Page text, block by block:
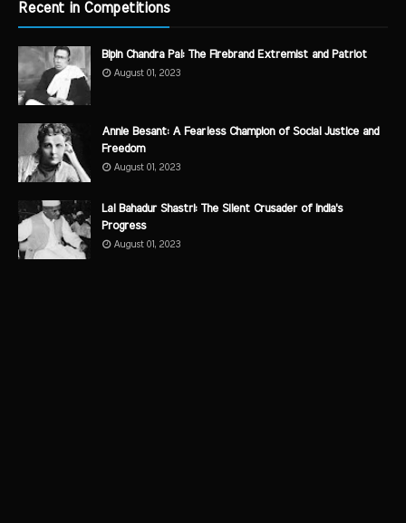
Recent in Competitions
Bipin Chandra Pal: The Firebrand Extremist and Patriot
August 01, 2023
Annie Besant: A Fearless Champion of Social Justice and
Freedom
August 01, 2023
Lal Bahadur Shastri: The Silent Crusader of India's
Progress
August 01, 2023